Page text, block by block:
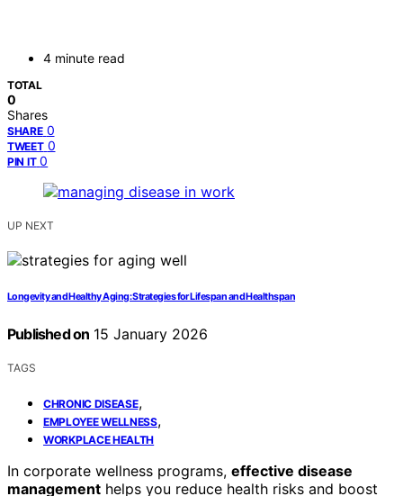
4 minute read
TOTAL
0
Shares
SHARE 0
TWEET 0
PIN IT 0
UP NEXT
Longevity and Healthy Aging: Strategies for Lifespan and Healthspan
Published on 15 January 2026
TAGS
CHRONIC DISEASE,
EMPLOYEE WELLNESS,
WORKPLACE HEALTH
In corporate wellness programs, effective disease
management helps you reduce health risks and boost